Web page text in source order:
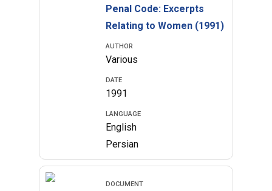
Penal Code: Excerpts
Relating to Women (1991)
AUTHOR
Various
DATE
1991
LANGUAGE
English
Persian
DOCUMENT